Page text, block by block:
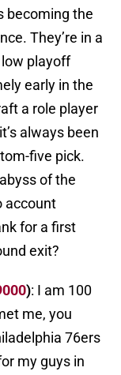
becoming the
They’re in a
playoff
early in the
a role player
always been
five pick.
of the
account
for a first
exit?
): I am 100
me, you
76ers
my guys in